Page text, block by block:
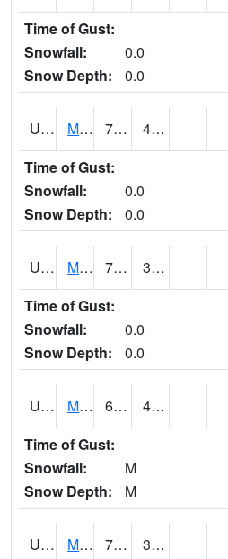
Time of Gust:
Snowfall:
0.0
Snow Depth:
0.0
UT5402 MANTI (@ 18) 78 43
Time of Gust:
Snowfall:
0.0
Snow Depth:
0.0
UT5406 MANTI RADIO KMTI (@ 24) 73 34
Time of Gust:
Snowfall:
0.0
Snow Depth:
0.0
UT5477 Marysvalle (@ 7) 69 (E) 42 (E)
Time of Gust:
Snowfall:
M
Snow Depth:
M
UT5654 MILFORD 79 (E) 39 (E)